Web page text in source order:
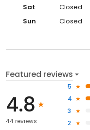
Sat
Closed
Sun
Closed
Featured reviews
4.8
44 reviews
5
4
3
2